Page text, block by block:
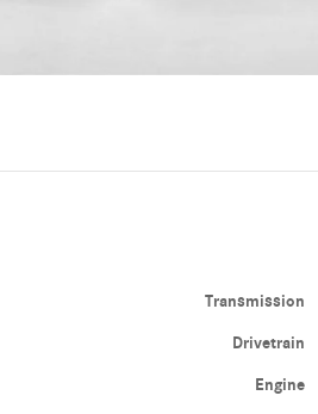
Transmission
Drivetrain
Engine